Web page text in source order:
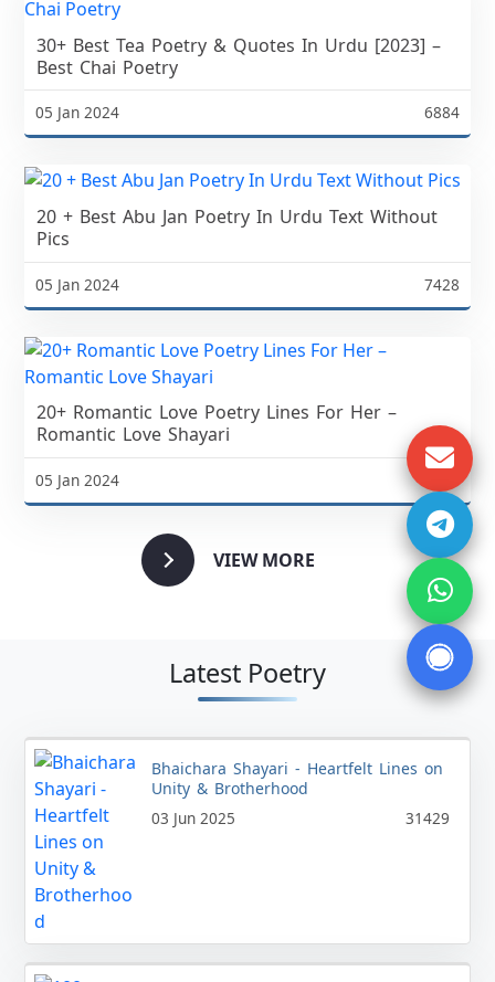
30+ Best Tea Poetry & Quotes In Urdu [2023] –
Best Chai Poetry
05 Jan 2024 6884
20 + Best Abu Jan Poetry In Urdu Text Without
Pics
05 Jan 2024 7428
20+ Romantic Love Poetry Lines For Her –
Romantic Love Shayari
05 Jan 2024 5111
VIEW MORE
Latest Poetry
Bhaichara Shayari - Heartfelt Lines on
Unity & Brotherhood
03 Jun 2025
31429